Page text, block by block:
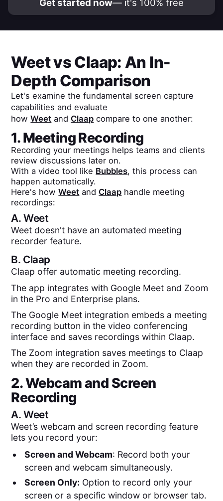
Get started now— it's 100% free
WeetvsClaap: An In-
Depth Comparison
Let's examine the fundamental screen capture
capabilities and evaluate
howWeet and Claap compare to one another:
1. Meeting Recording
Recording your meetings helps teams and clients
review discussions later on.
With a video tool like Bubbles, this process can
happen automatically.
Here's howWeet and Claap handle meeting
recordings:
A.Weet
Weet doesn't have an automated meeting
recorder feature.
B. Claap
Claap offer automatic meeting recording.
The app integrates with Google Meet and Zoom
in the Pro and Enterprise plans.
The Google Meet integration embeds a meeting
recording button in the video conferencing
interface and saves recordings within Claap.
The Zoom integration saves meetings to Claap
when they are recorded in Zoom.
2. Webcam and Screen
Recording
A.Weet
Weet’s webcam and screen recording feature
lets you record your:
Screen and Webcam: Record both your
screen and webcam simultaneously.
Screen Only: Option to record only your
screen or a specific window or browser tab.